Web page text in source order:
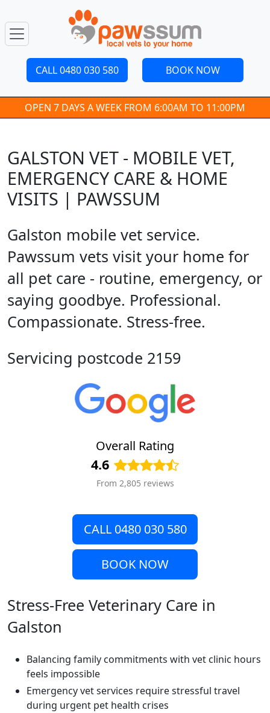
CALL 0480 030 580 BOOK NOW
OPEN 7 DAYS A WEEK FROM 6:00AM TO 11:00PM
GALSTON VET - MOBILE VET,
EMERGENCY CARE & HOME
VISITS | PAWSSUM
Galston mobile vet service.
Pawssum vets visit your home for
all pet care - routine, emergency, or
saying goodbye. Professional.
Compassionate. Stress-free.
Servicing postcode 2159
Overall Rating
4.6
From 2,805 reviews
CALL 0480 030 580
BOOK NOW
Stress-Free Veterinary Care in
Galston
Balancing family commitments with vet clinic hours
feels impossible
Emergency vet services require stressful travel
during urgent pet health crises